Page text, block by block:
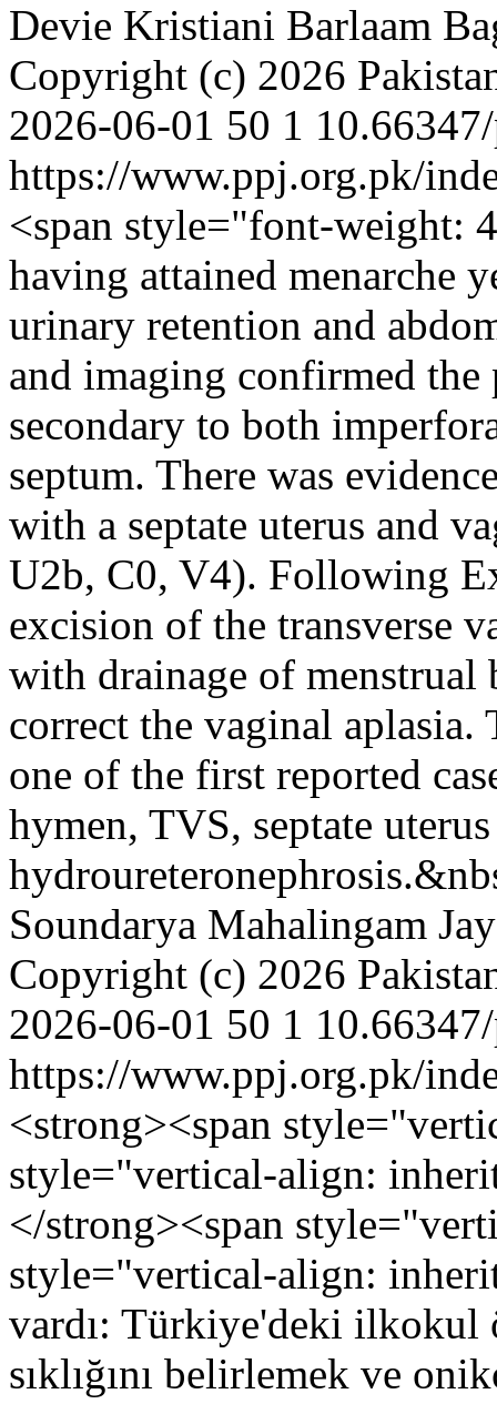
Devie Kristiani Barlaam
Copyright (c) 2026
2026-06-01 50 1
https://www.ppj.org.pk/
<span style="font-weight:
having attained menarche
urinary retention and
and imaging confirmed the
secondary to both
septum. There was
with a septate uterus and
U2b, C0, V4). Following
excision of the transverse
with drainage of
correct the vaginal
one of the first reported
hymen, TVS, septate
Soundarya Mahalingam
Copyright (c) 2026
2026-06-01 50 1
https://www.ppj.org.pk/
<strong><span
style="vertical-align:
</strong><span
style="vertical-align:
vardı: Türkiye'deki ilkokul
sıklığını belirlemek ve